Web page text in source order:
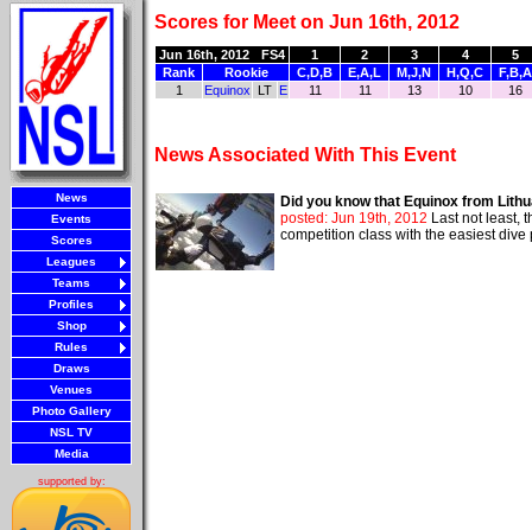
News
Events
Scores
Leagues
Teams
Profiles
Shop
Rules
Draws
Venues
Photo Gallery
NSL TV
Media
supported by:
Scores for Meet on Jun 16th, 2012
Jun 16th, 2012 FS4 1 2 3 4
5
Rank
Rookie C,D,B E,A,L M,J,N H,Q,C
F,B,A
1
Equinox LT E 11 11 13 10 16
News Associated With This Event
Did you know that Equinox from
posted: Jun 19th, 2012 Last not least,
competition class with the easiest